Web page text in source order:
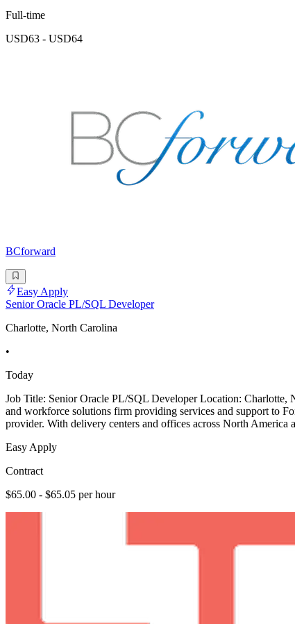
Full-time
USD63 - USD64
BCforward
Easy Apply
Senior Oracle PL/SQL Developer
Charlotte, North Carolina
•
Today
Job Title: Senior Oracle PL/SQL Developer Location:
and workforce solutions firm providing services and support to
provider. With delivery centers and offices across North America
Easy Apply
Contract
$65.00 - $65.05 per hour